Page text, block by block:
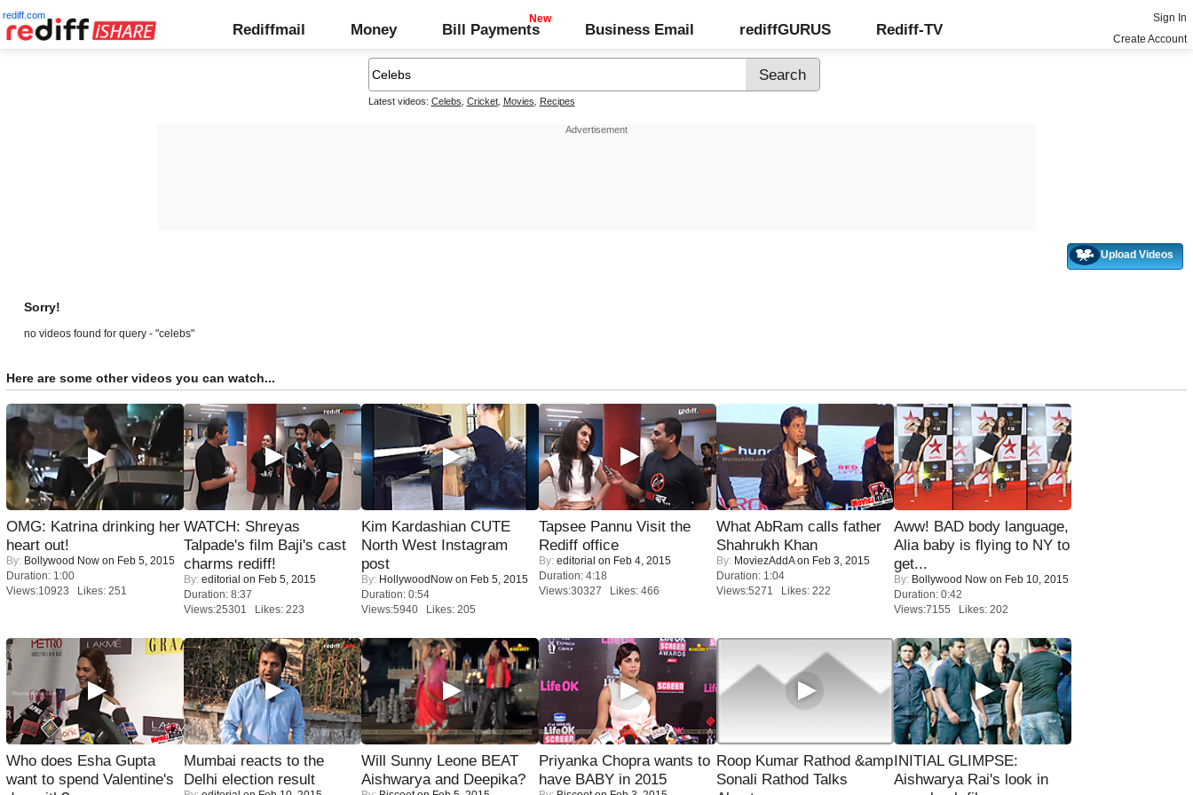
rediff.com
Rediffmail Money Bill Payments Business Email rediffGURUS Rediff-TV
Sign In
Create Account
Latest videos: Celebs Cricket, Movies Recipes
Upload Videos
Sorry!
no videos found for query - "celebs"
Here are some other videos you can watch...
OMG: Katrina drinking her
heart out!
By: Bollywood Now on Feb 5, 2015
Duration: 1:00
Views:10923 Likes: 251
WATCH: Shreyas
Talpade's film Baji's cast
charms rediff!
By: editorial on Feb 5, 2015
Duration: 8:37
Views:25301 Likes: 223
Kim Kardashian CUTE
North West Instagram
post
By: HollywoodNow on Feb 5, 2015
Duration: 0:54
Views:5940 Likes: 205
Tapsee Pannu Visit the
Rediff office
By: editorial on Feb 4, 2015
Duration: 4:18
Views:30327 Likes: 466
What AbRam calls father
Shahrukh Khan
By: MoviezAddAon Feb 3, 2015
Duration: 1:04
Views:5271 Likes: 222
Aww! BAD body language,
Alia baby is flying to NY to
get...
By: Bollywood Now on Feb 10, 2015
Duration: 0:42
Views:7155 Likes: 202
Who does Esha Gupta
want to spend Valentine's
Mumbai reacts to the
Delhi election result
Will Sunny Leone BEAT
Aishwarya and Deepika?
Priyanka Chopra wants to
have BABY in 2015
Roop Kumar Rathod &amp
Sonali Rathod Talks
INITIAL GLIMPSE:
Aishwarya Rai's look in